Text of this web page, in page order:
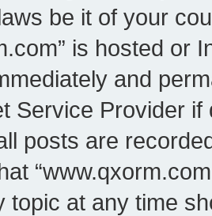
be it of your
is hosted or
and
Service Provider
posts are
topic at any time